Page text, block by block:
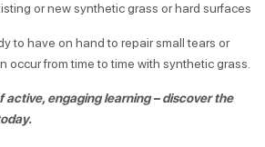
or new synthetic grass or hard surfaces
to have on hand to repair small tears or
occur from time to time with synthetic grass.
active, engaging learning – discover the